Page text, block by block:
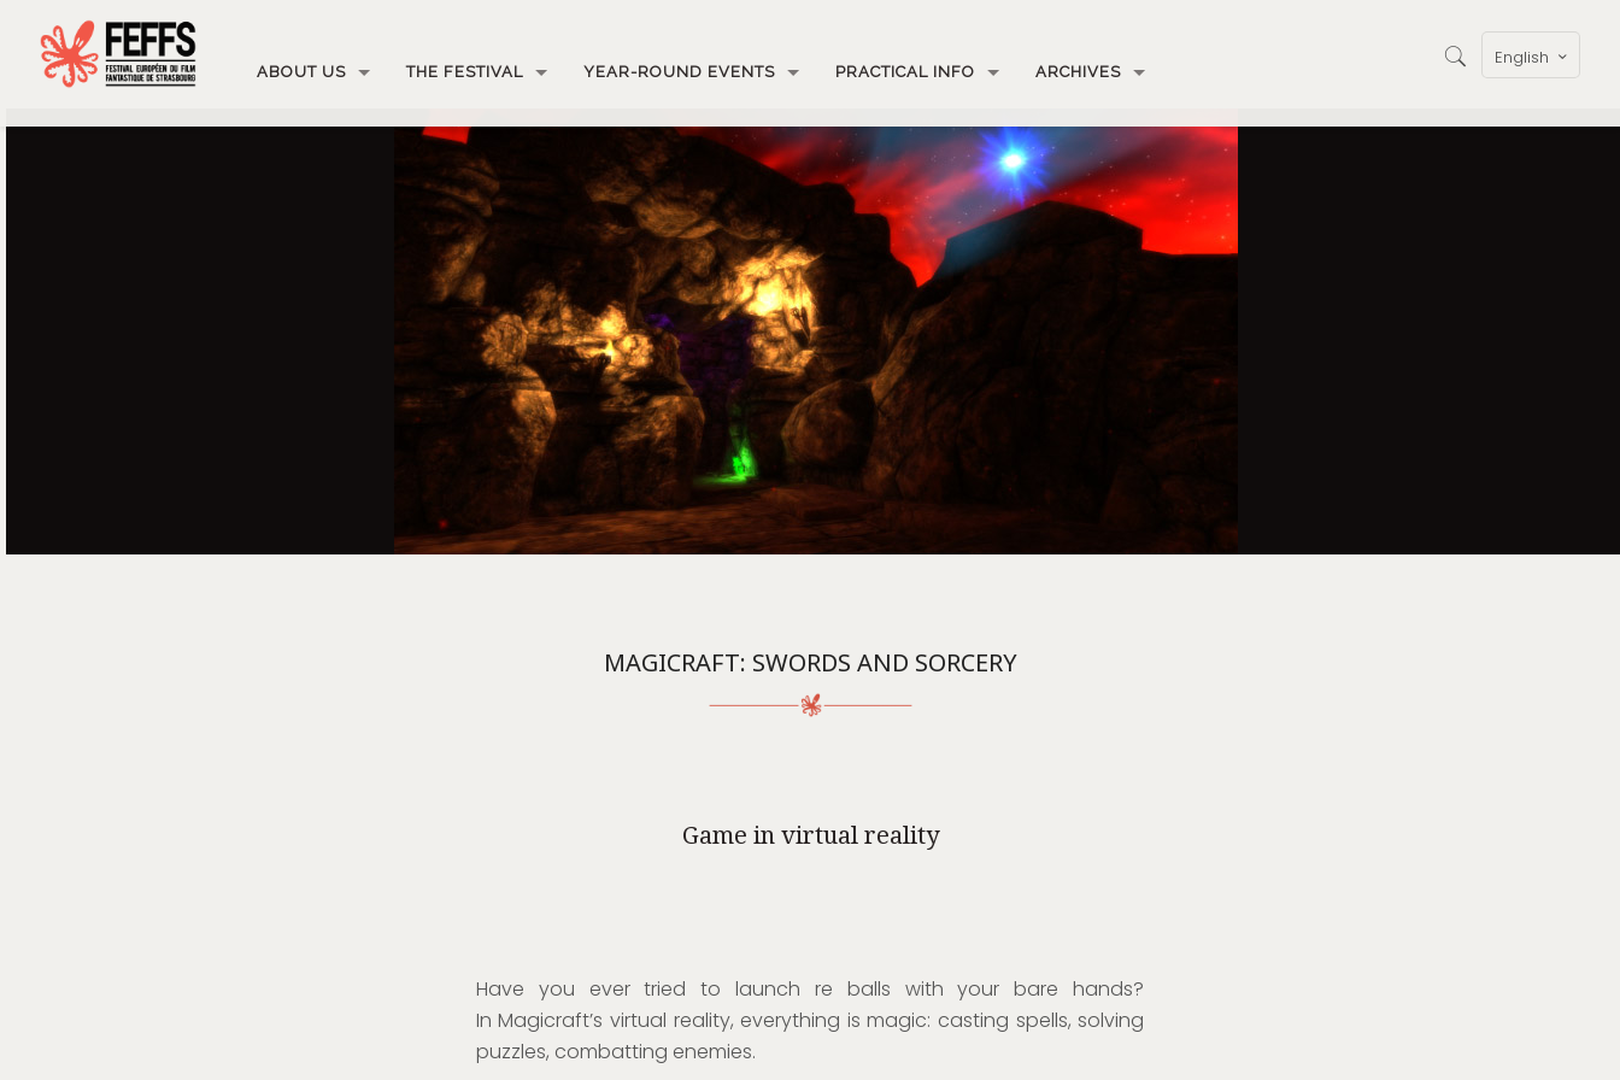
ABOUT US THE FESTIVAL YEAR-ROUND EVENTS PRACTICAL INFO ARCHIVES
English
MAGICRAFT: SWORDS AND SORCERY
Game in virtual reality
Have you ever tried to launch re balls with your bare hands?
In Magicraft’s virtual reality, everything is magic: casting spells, solving
puzzles, combatting enemies.